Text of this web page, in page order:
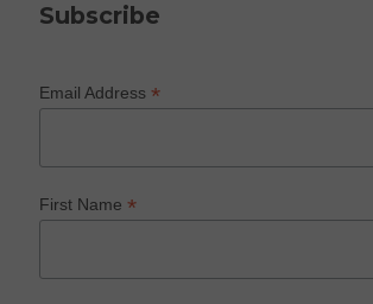
Subscribe
Email Address*
First Name*